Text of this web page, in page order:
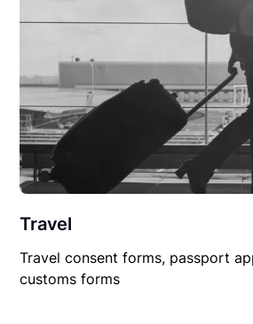
Travel
Travel consent forms, passport
customs forms